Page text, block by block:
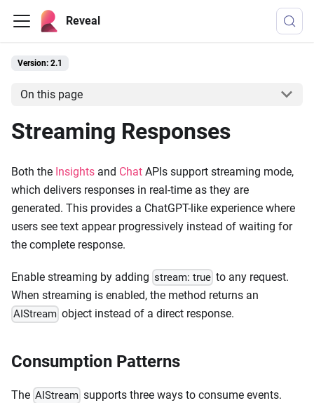
Reveal
Version: 2.1
On this page
Streaming Responses
Both the Insights and Chat APIs support streaming mode,
which delivers responses in real-time as they are
generated. This provides a ChatGPT-like experience where
users see text appear progressively instead of waiting for
the complete response.
Enable streaming by adding stream: true to any request.
When streaming is enabled, the method returns an
AIStream object instead of a direct response.
Consumption Patterns
The AIStream supports three ways to consume events.